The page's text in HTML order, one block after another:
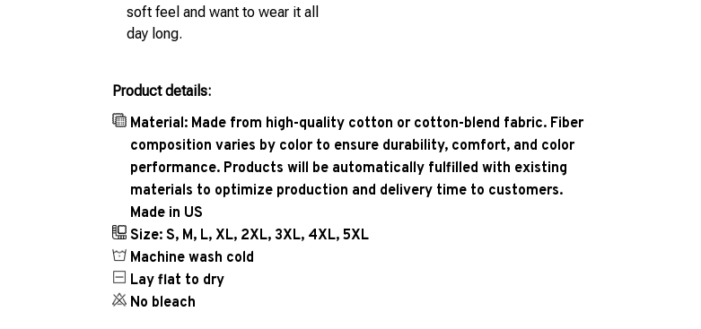
soft feel and want to wear it all
day long.
Product details:
Material: Made from high-quality cotton or cotton-blend fabric. Fiber
composition varies by color to ensure durability, comfort, and color
performance. Products will be automatically fulfilled with existing
materials to optimize production and delivery time to customers.
Made in US
Size: S, M, L, XL, 2XL, 3XL, 4XL, 5XL
Machine wash cold
Lay flat to dry
No bleach